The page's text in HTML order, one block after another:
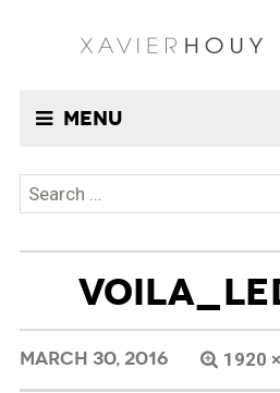
Menu
Search
for:
MARCH 30, 2016 1920